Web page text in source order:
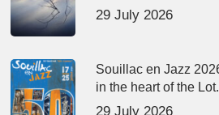
29 July 2026
Souillac en Jazz
in the heart of the Lot.
29 July 2026